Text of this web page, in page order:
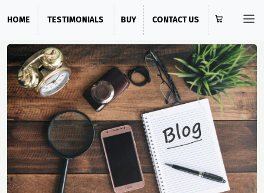
HOME TESTIMONIALS BUY CONTACT US